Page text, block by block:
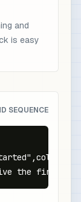
and
is easy
SEQUENCE
the first